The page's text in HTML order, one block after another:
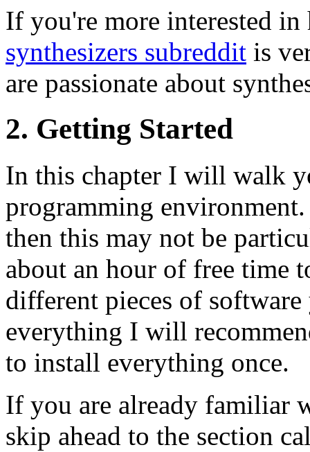
If you're more interested
synthesizers subreddit is
are passionate about
2. Getting Started
In this chapter I will walk
programming
then this may not be
about an hour of free time
different pieces of
everything I will
to install everything once.
If you are already familiar
skip ahead to the section